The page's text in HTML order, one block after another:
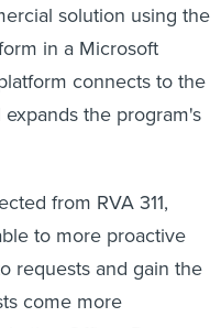
solution using the
in a Microsoft
connects to the
the program's
from RVA 311,
to more proactive
requests and gain the
come more